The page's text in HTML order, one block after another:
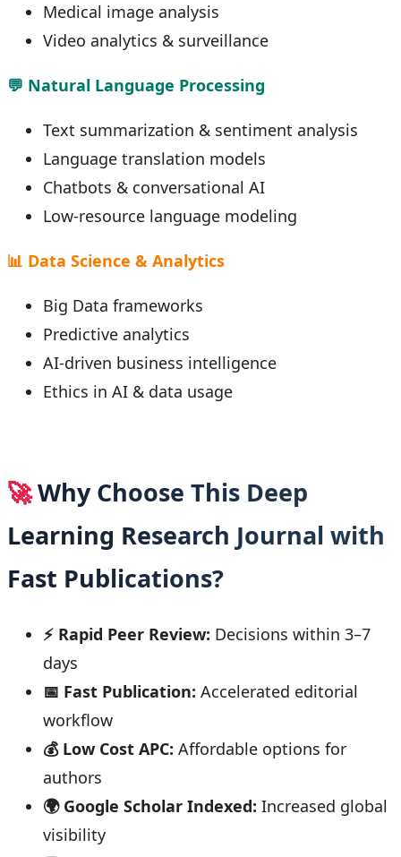
Medical image analysis
Video analytics & surveillance
💬 Natural Language Processing
Text summarization & sentiment analysis
Language translation models
Chatbots & conversational AI
Low-resource language modeling
📊 Data Science & Analytics
Big Data frameworks
Predictive analytics
AI-driven business intelligence
Ethics in AI & data usage
🚀Why Choose This Deep
Learning Research Journal with
Fast Publications?
⚡ Rapid Peer Review: Decisions within 3–7
days
📅 Fast Publication: Accelerated editorial
workflow
💰 Low Cost APC: Affordable options for
authors
🌍 Google Scholar Indexed: Increased global
visibility